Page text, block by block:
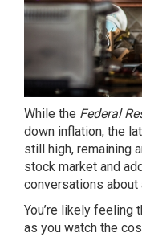
While the Federal
down inflation, the
still high, remaining
stock market and
conversations about
You’re likely feeling
as you watch the